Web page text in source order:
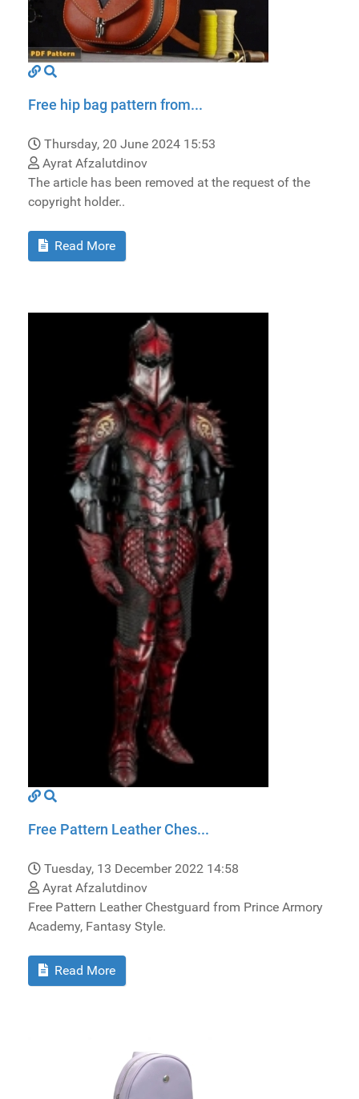
Free hip bag pattern from...
Thursday, 20 June 2024 15:53
Ayrat Afzalutdinov
The article has been removed at the request of the
copyright holder..
Read More
Free Pattern Leather Ches...
Tuesday, 13 December 2022 14:58
Ayrat Afzalutdinov
Free Pattern Leather Chestguard from Prince Armory
Academy, Fantasy Style.
Read More